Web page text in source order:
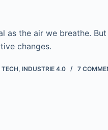
as the air we breathe.
changes.
TECH, INDUSTRIE 4.0 7